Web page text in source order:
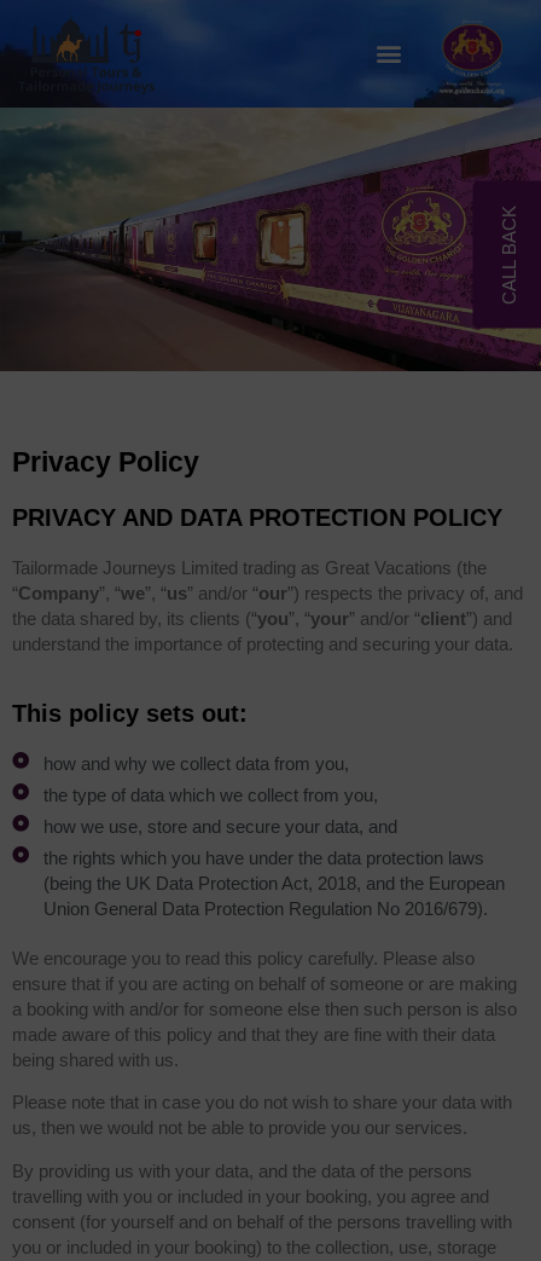
content
Menu
Privacy Policy
PRIVACY AND DATA PROTECTION POLICY
Tailormade Journeys Limited trading as Great Vacations (the
“Company”, “we”, “us” and/or “our”) respects the privacy of, and
the data shared by, its clients (“you”, “your” and/or “client”) and
understand the importance of protecting and securing your data.
This policy sets out:
how and why we collect data from you,
the type of data which we collect from you,
how we use, store and secure your data, and
the rights which you have under the data protection laws
(being the UK Data Protection Act, 2018, and the European
Union General Data Protection Regulation No 2016/679).
We encourage you to read this policy carefully. Please also
ensure that if you are acting on behalf of someone or are making
a booking with and/or for someone else then such person is also
made aware of this policy and that they are fine with their data
being shared with us.
Please note that in case you do not wish to share your data with
us, then we would not be able to provide you our services.
By providing us with your data, and the data of the persons
travelling with you or included in your booking, you agree and
consent (for yourself and on behalf of the persons travelling with
you or included in your booking) to the collection, use, storage
CALL BACK